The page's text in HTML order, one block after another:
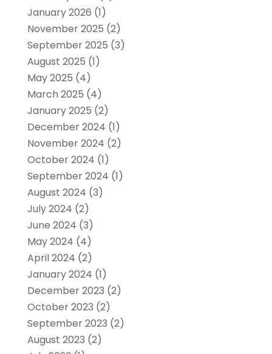
January 2026 (1)
November 2025 (2)
September 2025 (3)
August 2025 (1)
May 2025 (4)
March 2025 (4)
January 2025 (2)
December 2024 (1)
November 2024 (2)
October 2024 (1)
September 2024 (1)
August 2024 (3)
July 2024 (2)
June 2024 (3)
May 2024 (4)
April 2024 (2)
January 2024 (1)
December 2023 (2)
October 2023 (2)
September 2023 (2)
August 2023 (2)